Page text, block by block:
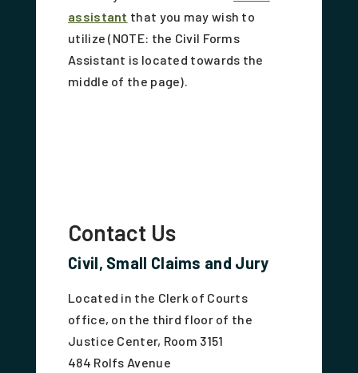
assistant that you may wish to
utilize (NOTE: the Civil Forms
Assistant is located towards the
middle of the page).
Contact Us
Civil, Small Claims and Jury
Located in the Clerk of Courts
office, on the third floor of the
Justice Center, Room 3151
484 Rolfs Avenue